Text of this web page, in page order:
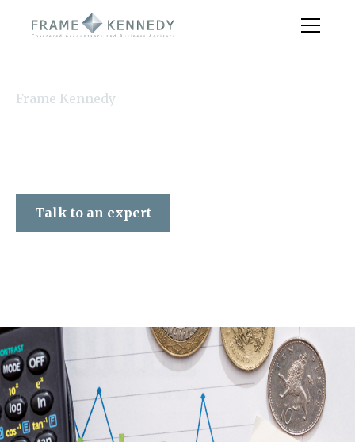
Frame Kennedy
Talk to an expert